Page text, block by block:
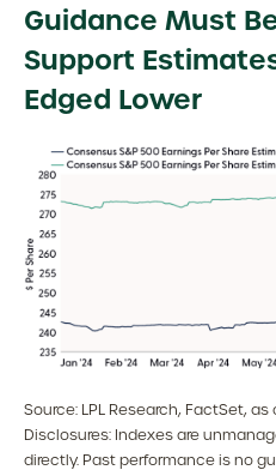
Guidance Must
Support
Edged Lower
Source: LPL Research, FactSet, as
Disclosures: Indexes are
directly. Past performance is no